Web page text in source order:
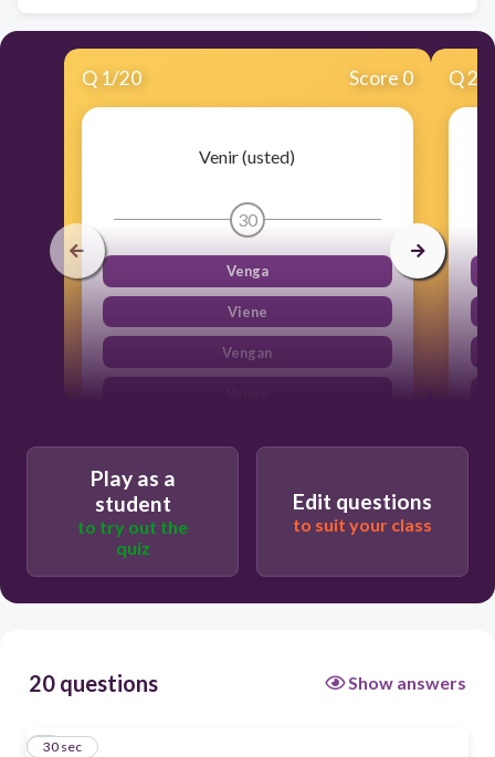
Q 1/20 Score 0
Venir (usted)
30
Venga
Viene
Vengan
Q2
Play as a
student
to try out the
quiz
Edit questions
to suit your class
20 questions Show answers
1
30 sec